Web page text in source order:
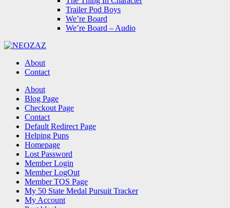
Trailer Pod Boys
We’re Board
We’re Board – Audio
About
Contact
Search About
Blog Page
Checkout Page
Contact
Default Redirect Page
Helping Pups
Homepage
Lost Password
Member Login
Member LogOut
Member TOS Page
My 50 State Medal Pursuit Tracker
My Account